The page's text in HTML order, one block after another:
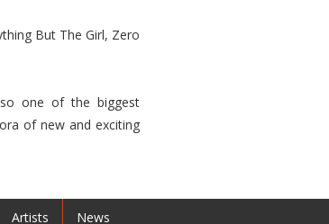
But The Girl, Zero
one of the biggest
of new and exciting
Artists News